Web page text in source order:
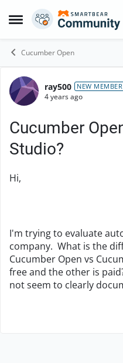
Open Side Menu
Skip to content
Cucumber Open
Forumray500 NEW MEMBER
4 years ago
Cucumber
Studio?
Hi,
I'm trying to evaluate
company. What is the
Cucumber Open vs
free and the other is
not seem to clearly